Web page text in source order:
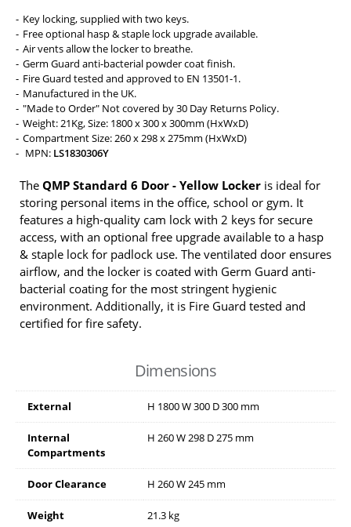
Key locking, supplied with two keys.
Free optional hasp & staple lock upgrade available.
Air vents allow the locker to breathe.
Germ Guard anti-bacterial powder coat finish.
Fire Guard tested and approved to EN 13501-1.
Manufactured in the UK.
"Made to Order" Not covered by 30 Day Returns Policy.
Weight: 21Kg, Size: 1800 x 300 x 300mm (HxWxD)
Compartment Size: 260 x 298 x 275mm (HxWxD)
MPN: LS1830306Y
The QMP Standard 6 Door - Yellow Locker is ideal for
storing personal items in the office, school or gym. It
features a high-quality cam lock with 2 keys for secure
access, with an optional free upgrade available to a hasp
& staple lock for padlock use. The ventilated door ensures
airflow, and the locker is coated with Germ Guard anti-
bacterial coating for the most stringent hygienic
environment. Additionally, it is Fire Guard tested and
certified for fire safety.
Dimensions
External H 1800W300 D300 mm
Internal
Compartments
H 260W298 D275 mm
Door Clearance H 260W245 mm
Weight 21.3 kg